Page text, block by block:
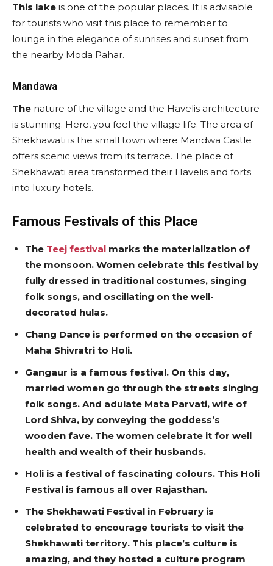
This lake is one of the popular places. It is advisable
for tourists who visit this place to remember to
lounge in the elegance of sunrises and sunset from
the nearby Moda Pahar.
Mandawa
The nature of the village and the Havelis architecture
is stunning. Here, you feel the village life. The area of
Shekhawati is the small town where Mandwa Castle
offers scenic views from its terrace. The place of
Shekhawati area transformed their Havelis and forts
into luxury hotels.
Famous Festivals of this Place
The Teej festival marks the materialization of
the monsoon. Women celebrate this festival by
fully dressed in traditional costumes, singing
folk songs, and oscillating on the well-
decorated hulas.
Chang Dance is performed on the occasion of
Maha Shivratri to Holi.
Gangaur is a famous festival. On this day,
married women go through the streets singing
folk songs. And adulate Mata Parvati, wife of
Lord Shiva, by conveying the goddess’s
wooden fave. The women celebrate it for well
health and wealth of their husbands.
Holi is a festival of fascinating colours. This Holi
Festival is famous all over Rajasthan.
The Shekhawati Festival in February is
celebrated to encourage tourists to visit the
Shekhawati territory. This place’s culture is
amazing, and they hosted a culture program